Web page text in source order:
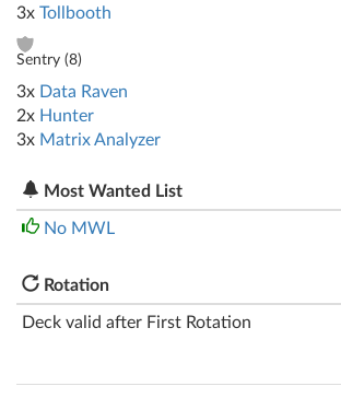
3x Tollbooth
Sentry (8)
3x Data Raven
2x Hunter
3x Matrix Analyzer
Most Wanted List
No MWL
Rotation
Deck valid after First Rotation